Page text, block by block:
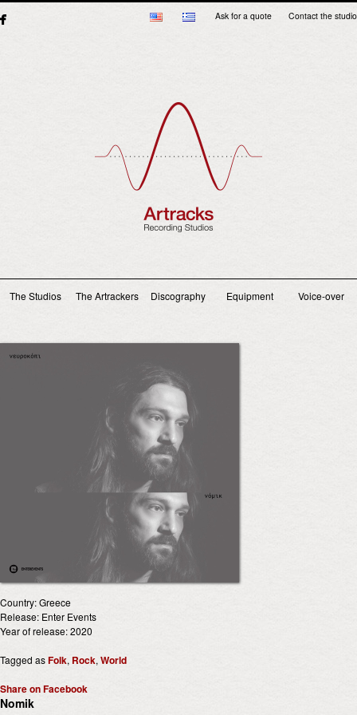
Ask for a quote Contact the studio
Main menu
The Studios The Artrackers Discography Equipment Voice-over
Country: Greece
Release: Enter Events
Year of release: 2020
Tagged asFolk, Rock,World
Share on Facebook
Nomik